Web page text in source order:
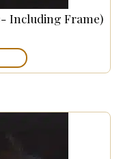
Including Frame)